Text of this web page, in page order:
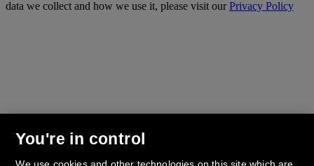
data we collect and how we use it, please visit ourPrivacy Policy
You're in control